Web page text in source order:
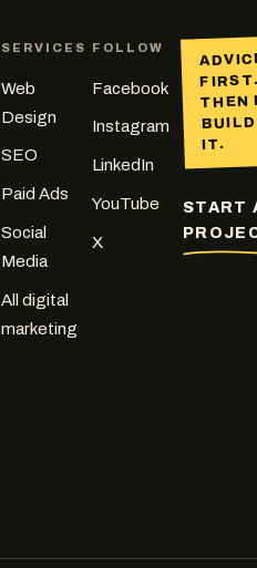
SERVICES
Web
Design
SEO
Paid Ads
Social
Media
All digital
marketing
FOLLOW
Facebook
Instagram
LinkedIn
YouTube
X
THEN
BUILD
IT.
START